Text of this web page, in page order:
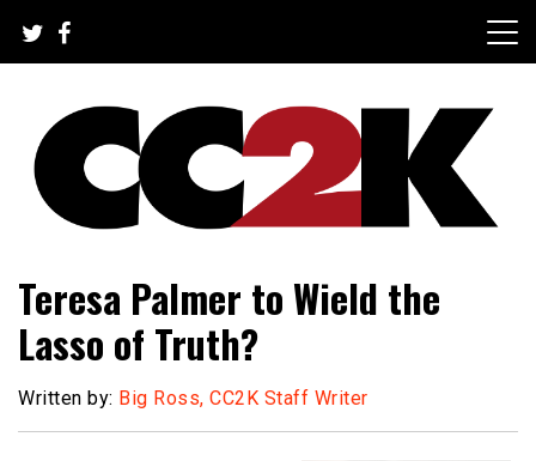
content
CC2K
Teresa Palmer to Wield the
Lasso of Truth?
Written by: Big Ross, CC2K Staff Writer